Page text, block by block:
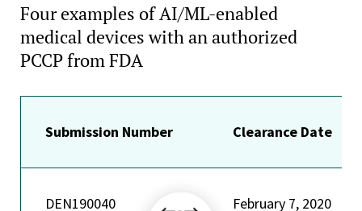
Four examples of AI/ML-enabled
medical devices with an authorized
PCCP from FDA
Submission Number Clearance Date
DEN190040 February 7, 2020